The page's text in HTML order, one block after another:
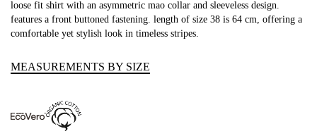
loose fit shirt with an asymmetric mao collar and sleeveless design.
features a front buttoned fastening. length of size 38 is 64 cm, offering a
comfortable yet stylish look in timeless stripes.
MEASUREMENTS BY SIZE